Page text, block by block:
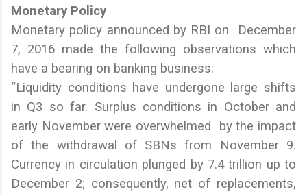
Monetary Policy
Monetary policy announced by RBI on December
7, 2016 made the following observations which
have a bearing on banking business:
“Liquidity conditions have undergone large shifts
in Q3 so far. Surplus conditions in October and
early November were overwhelmed by the impact
of the withdrawal of SBNs from November 9.
Currency in circulation plunged by 7.4 trillion up to
December 2; consequently, net of replacements,